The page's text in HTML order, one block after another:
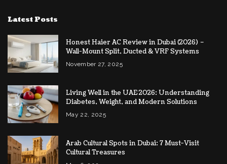
Latest Posts
Honest Haier AC Review in Dubai (2026) –
Wall-Mount Split, Ducted & VRF Systems
November 27, 2025
Living Well in the UAE 2026: Understanding
Diabetes, Weight, and Modern Solutions
May 22, 2025
Arab Cultural Spots in Dubai: 7 Must-Visit
Cultural Treasures